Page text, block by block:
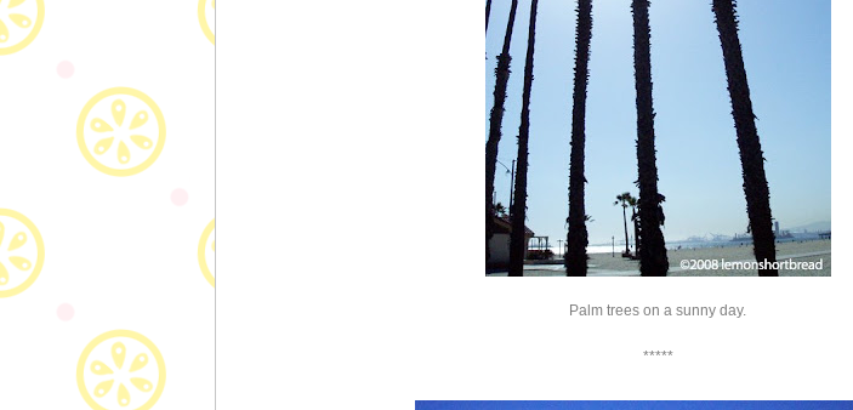
Palm trees on a sunny day.
*****